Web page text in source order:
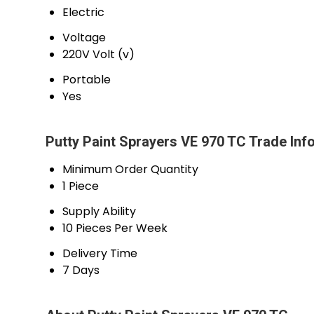
Electric
Voltage
220V Volt (v)
Portable
Yes
Putty Paint Sprayers VE 970 TC Trade
Minimum Order Quantity
1 Piece
Supply Ability
10 Pieces Per Week
Delivery Time
7 Days